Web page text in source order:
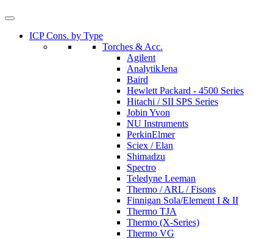
ICP Cons. by Type
Torches & Acc.
Agilent
AnalytikJena
Baird
Hewlett Packard - 4500 Series
Hitachi / SII SPS Series
Jobin Yvon
NU Instruments
PerkinElmer
Sciex / Elan
Shimadzu
Spectro
Teledyne Leeman
Thermo / ARL / Fisons
Finnigan Sola/Element I & II
Thermo TJA
Thermo (X-Series)
Thermo VG